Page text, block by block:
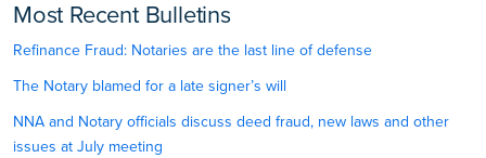
Most Recent Bulletins
Refinance Fraud: Notaries are the last line of defense
The Notary blamed for a late signer’s will
NNA and Notary officials discuss deed fraud, new laws and other
issues at July meeting